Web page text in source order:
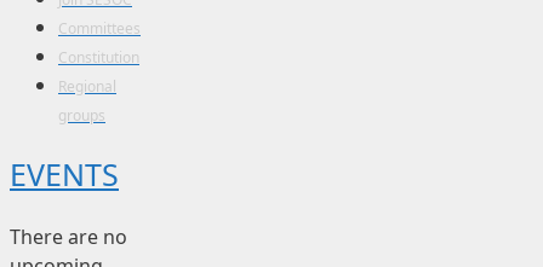
Committees
Constitution
Regional
groups
EVENTS
There are no